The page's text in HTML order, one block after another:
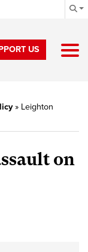
US
» Leighton
on